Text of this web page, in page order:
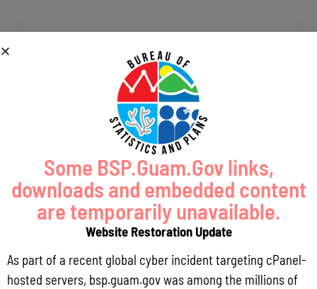
Meeting of the Guam Mariana Regional
Ecosystem Advisory Committee (REAC)
and Council Advisory Groups
November 17, 2017 @ 9:00 am- 4:00 pm
Add to calendar
Some BSP.Guam.Gov links,
downloads and embedded content
are temporarily unavailable.
Website Restoration Update
As part of a recent global cyber incident targeting cPanel-
hosted servers, bsp.guam.gov was among the millions of